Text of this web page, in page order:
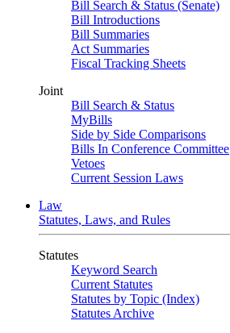
Bill Search & Status (Senate)
Bill Introductions
Bill Summaries
Act Summaries
Fiscal Tracking Sheets
Joint
Bill Search & Status
MyBills
Side by Side Comparisons
Bills In Conference Committee
Vetoes
Current Session Laws
Law
Statutes, Laws, and Rules
Statutes
Keyword Search
Current Statutes
Statutes by Topic (Index)
Statutes Archive